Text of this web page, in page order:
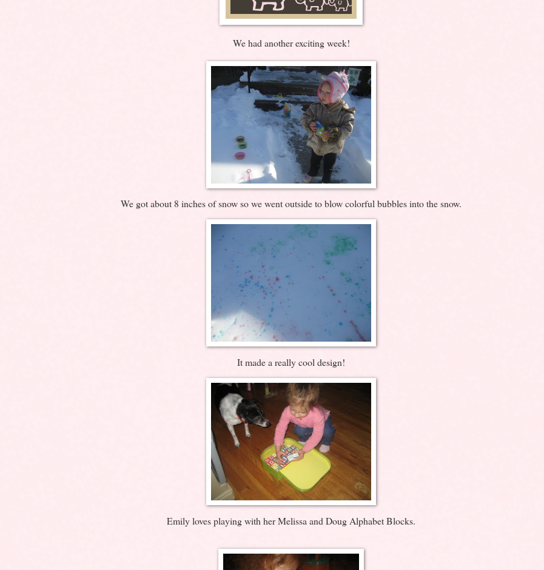
We had another exciting week!
We got about 8 inches of snow so we went outside to blow colorful bubbles into the snow.
It made a really cool design!
Emily loves playing with her Melissa and Doug Alphabet Blocks.